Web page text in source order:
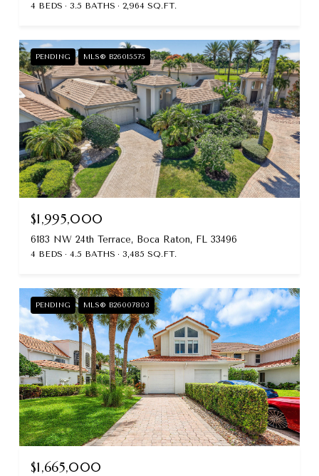
4 BEDS 3.5 BATHS 2,964 SQ.FT.
PENDING MLS® B26015575
$1,995,000
6183 NW 24th Terrace, Boca Raton, FL 33496
4 BEDS 4.5 BATHS 3,485 SQ.FT.
PENDING MLS® B26007803
$1,665,000